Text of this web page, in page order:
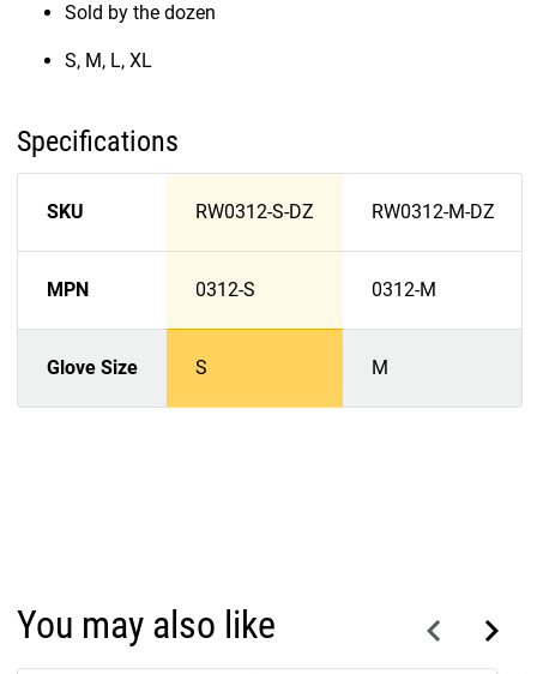
Sold by the dozen
S, M, L, XL
Specifications
SKU RW0312-S-DZ RW0312-M-DZ
MPN 0312-S 0312-M
Glove Size S M
You may also like